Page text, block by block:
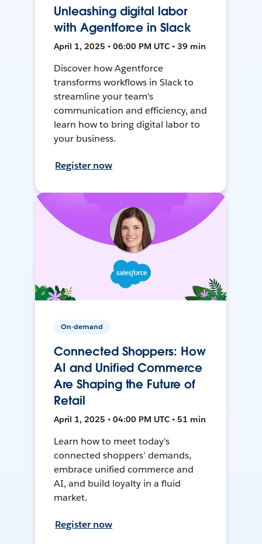
Unleashing digital labor
with Agentforce in Slack
April 1, 2025 • 06:00 PM UTC • 39 min
Discover how Agentforce
transforms workflows in Slack to
streamline your team's
communication and efficiency, and
learn how to bring digital labor to
your business.
Register now
On-demand
Connected Shoppers: How
AI and Unified Commerce
Are Shaping the Future of
Retail
April 1, 2025 • 04:00 PM UTC • 51 min
Learn how to meet today's
connected shoppers' demands,
embrace unified commerce and
AI, and build loyalty in a fluid
market.
Register now